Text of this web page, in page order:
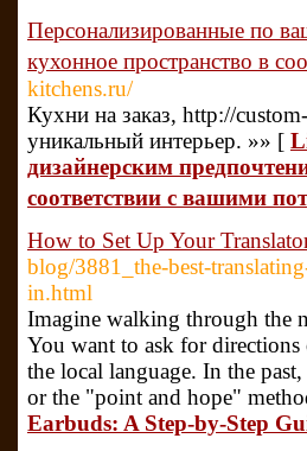
Персонализированные по
кухонное пространство в
kitchens.ru/
Кухни на заказ, http://
уникальный интерьер. »» [
дизайнерским
соответствии с вашими
How to Set Up Your
blog/3881_the-best-
in.html
Imagine walking through the
You want to ask for
the local language. In the
or the "point and hope"
Earbuds: A Step-by-Step